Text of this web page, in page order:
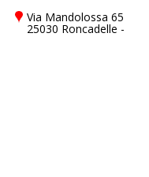
Via Mandolossa 65
25030 Roncadelle -